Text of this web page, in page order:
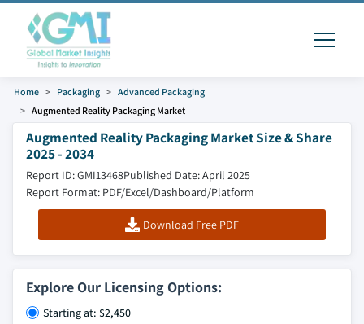
Home Packaging
Advanced Packaging
Augmented Reality Packaging Market
Augmented Reality Packaging Market Size & Share
2025 - 2034
Report ID: GMI13468Published Date: April 2025
Report Format: PDF/Excel/Dashboard/Platform
Download Free PDF
Explore Our Licensing Options:
Starting at: $2,450